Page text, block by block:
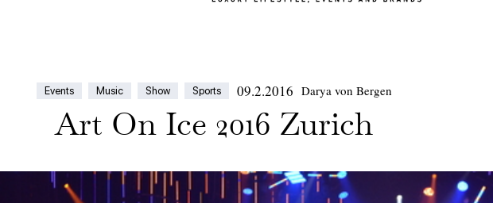
Events Music Show Sports 09.2.2016 Darya von Bergen
Art On Ice 2016 Zurich